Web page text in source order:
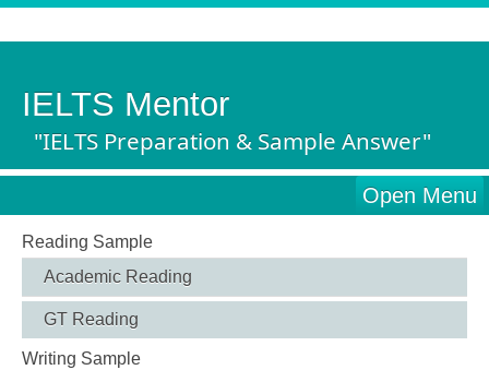
IELTS Mentor
"IELTS Preparation & Sample Answer"
Open Menu
Reading Sample
Academic Reading
GT Reading
Writing Sample